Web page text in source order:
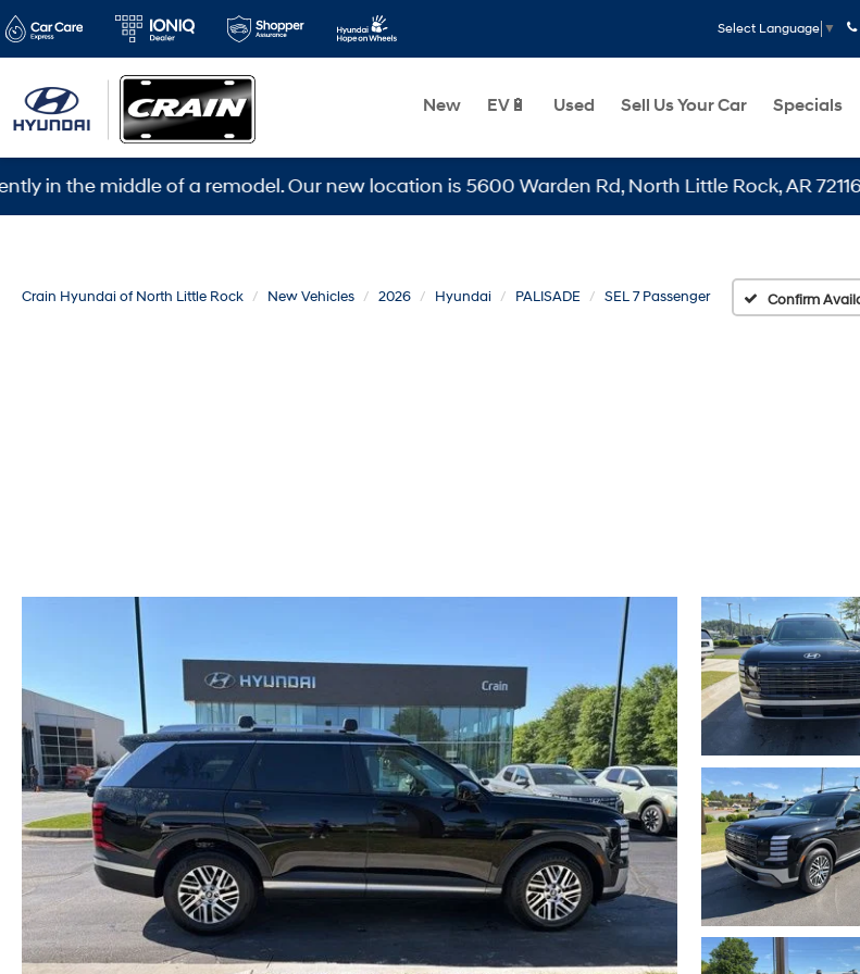
Select Language ▼
New EV🔋 Used Sell Us Your Car Specials
middle of a remodel. Our new location is 5600 Warden Rd, North Little Rock, AR 72116
Crain Hyundai of North Little Rock New Vehicles 2026 Hyundai PALISADE SEL 7 Passenger Confirm